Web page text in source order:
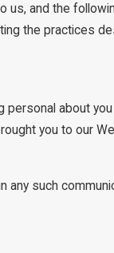
us, and the
the practices
about
you to our
any such